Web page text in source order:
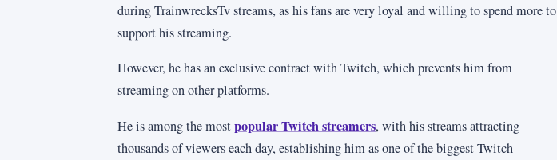
during TrainwrecksTv streams, as his fans are very loyal and willing to spend more to
support his streaming.
However, he has an exclusive contract with Twitch, which prevents him from
streaming on other platforms.
He is among the mostpopular Twitch streamers, with his streams attracting
thousands of viewers each day, establishing him as one of the biggest Twitch